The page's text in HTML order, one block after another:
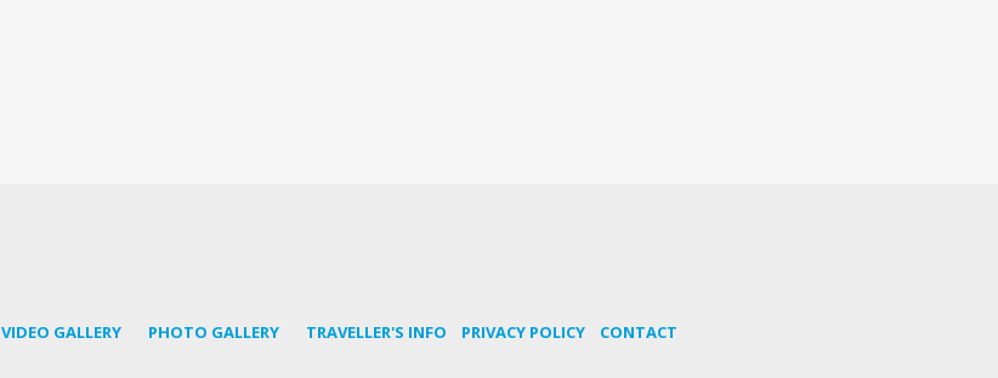
VIDEO GALLERY PHOTO GALLERY TRAVELLER'S INFO PRIVACY POLICY CONTACT